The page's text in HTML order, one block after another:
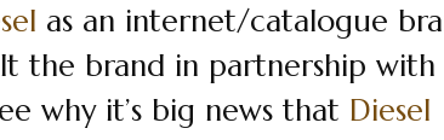
as an internet/catalogue
the brand in partnership with
why it’s big news that Diesel